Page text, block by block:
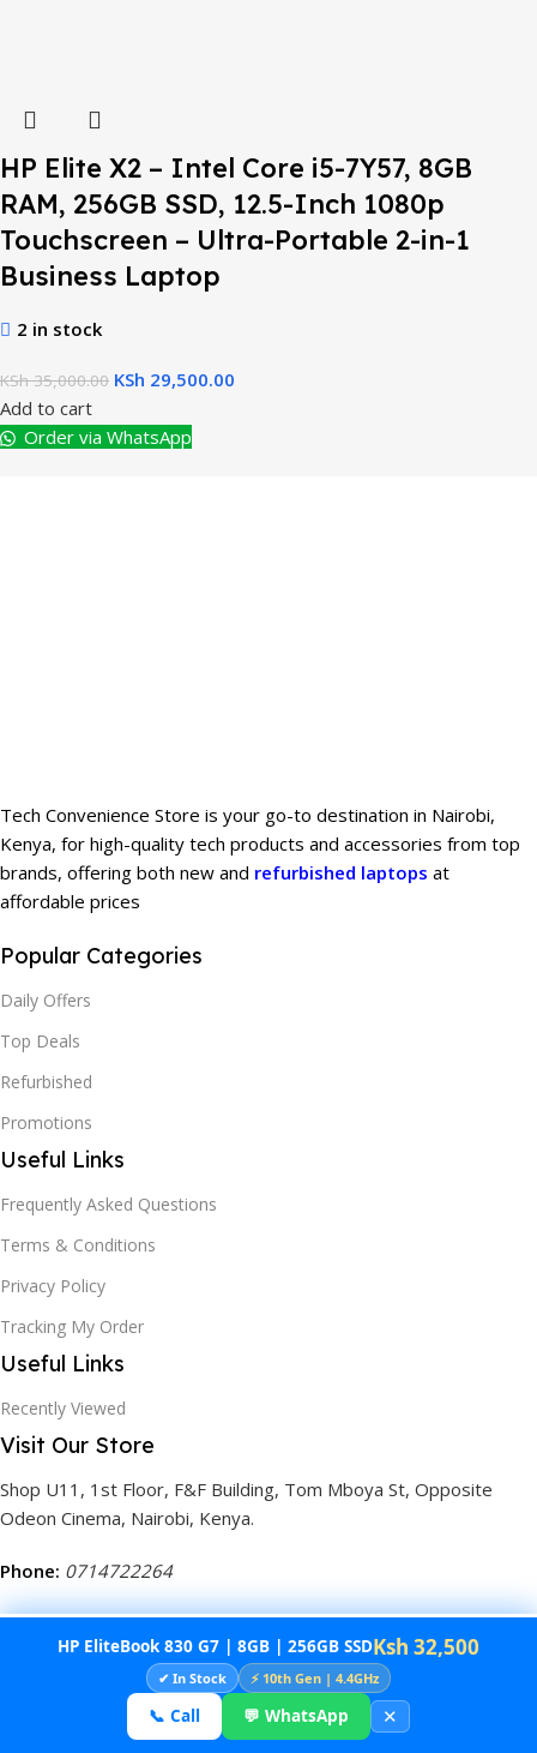
HP EliteBook 830 G7 | 8GB | 256GB SSDKsh 32,500
✔ In Stock ⚡ 10th Gen | 4.4GHz
📞 Call 💬 WhatsApp ✕
HP Elite X2 – Intel Core i5-7Y57, 8GB
RAM, 256GB SSD, 12.5-Inch 1080p
Touchscreen – Ultra-Portable 2-in-1
Business Laptop
2 in stock
KSh35,000.00 KSh 29,500.00
Add to cart
Order via WhatsApp
Tech Convenience Store is your go-to destination in Nairobi,
Kenya, for high-quality tech products and accessories from top
brands, offering both new and refurbished laptops at
affordable prices
Popular Categories
Daily Offers
Top Deals
Refurbished
Promotions
Useful Links
Frequently Asked Questions
Terms & Conditions
Privacy Policy
Tracking My Order
Useful Links
Recently Viewed
Visit Our Store
Shop U11, 1st Floor, F&F Building, Tom Mboya St, Opposite
Odeon Cinema, Nairobi, Kenya.
Phone: 0714722264
Tech Convenience Store.All Rights Reserved. Built by